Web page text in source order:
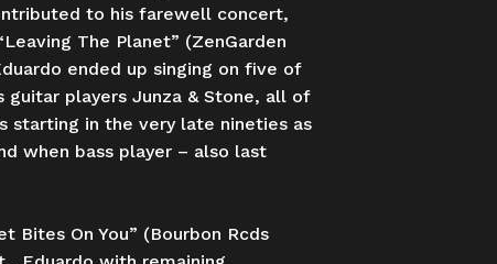
to his farewell concert,
The Planet” (ZenGarden
ended up singing on five of
players Junza & Stone, all of
starting in the very late nineties as
when bass player – also last
Bites On You” (Bourbon Rcds